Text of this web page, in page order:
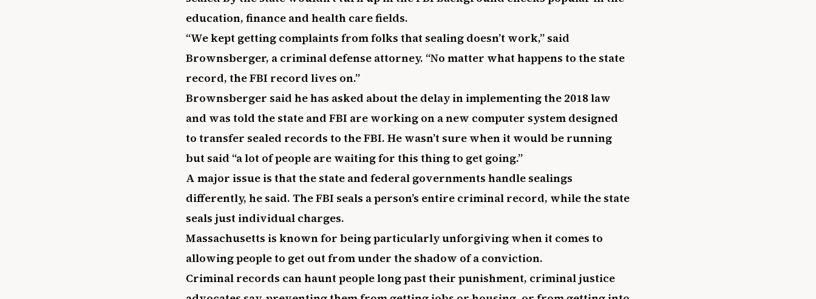
education, finance and health care fields.
“We kept getting complaints from folks that sealing doesn’t work,” said
Brownsberger, a criminal defense attorney. “No matter what happens to the state
record, the FBI record lives on.”
Brownsberger said he has asked about the delay in implementing the 2018 law
and was told the state and FBI are working on a new computer system designed
to transfer sealed records to the FBI. He wasn’t sure when it would be running
but said “a lot of people are waiting for this thing to get going.”
A major issue is that the state and federal governments handle sealings
differently, he said. The FBI seals a person’s entire criminal record, while the state
seals just individual charges.
Massachusetts is known for being particularly unforgiving when it comes to
allowing people to get out from under the shadow of a conviction.
Criminal records can haunt people long past their punishment, criminal justice